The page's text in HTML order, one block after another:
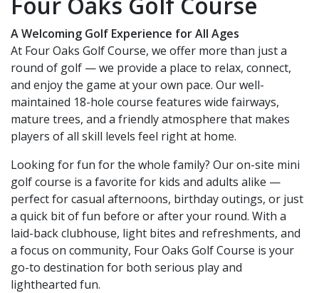
A Welcoming Golf Experience for All Ages
At Four Oaks Golf Course, we offer more than just a
round of golf — we provide a place to relax, connect,
and enjoy the game at your own pace. Our well-
maintained 18-hole course features wide fairways,
mature trees, and a friendly atmosphere that makes
players of all skill levels feel right at home.
Looking for fun for the whole family? Our on-site mini
golf course is a favorite for kids and adults alike —
perfect for casual afternoons, birthday outings, or just
a quick bit of fun before or after your round. With a
laid-back clubhouse, light bites and refreshments, and
a focus on community, Four Oaks Golf Course is your
go-to destination for both serious play and
lighthearted fun.